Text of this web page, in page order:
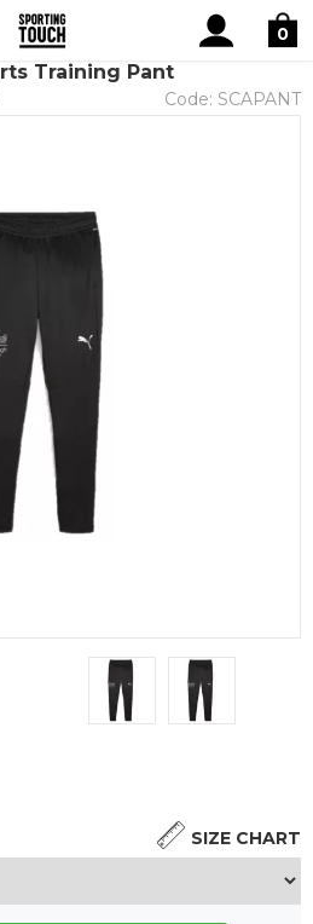
0
CU Scarborough
Training Pant
Code: SCAPANT
SIZE CHART